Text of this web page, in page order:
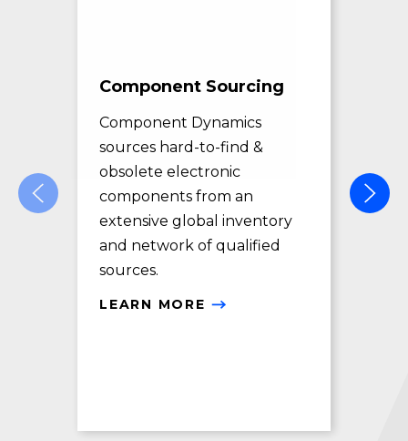
Component Sourcing
Component Dynamics
sources hard-to-find &
obsolete electronic
components from an
extensive global inventory
and network of qualified
sources.
LEARN MORE